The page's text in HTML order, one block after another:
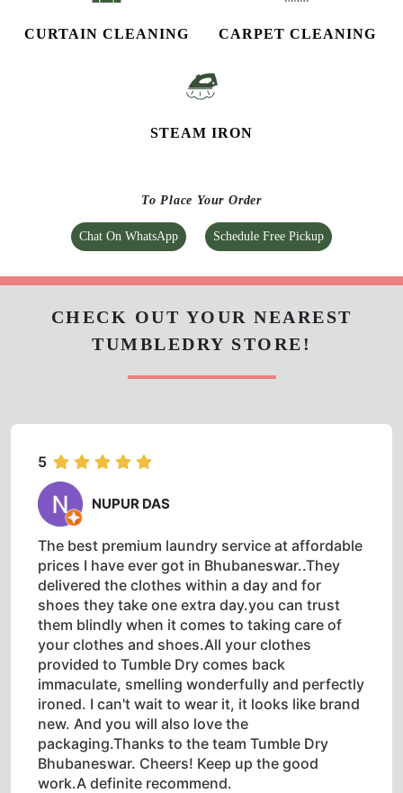
CURTAIN CLEANING CARPET CLEANING
STEAM IRON
To Place Your Order
Chat On WhatsApp Schedule Free Pickup
CHECK OUT YOUR NEAREST
TUMBLEDRY STORE!
5
NUPUR DAS
The best premium laundry service at affordable
prices I have ever got in Bhubaneswar..They
delivered the clothes within a day and for
shoes they take one extra day.you can trust
them blindly when it comes to taking care of
your clothes and shoes.All your clothes
provided to Tumble Dry comes back
immaculate, smelling wonderfully and perfectly
ironed. I can't wait to wear it, it looks like brand
new. And you will also love the
packaging.Thanks to the team Tumble Dry
Bhubaneswar. Cheers! Keep up the good
work.A definite recommend.